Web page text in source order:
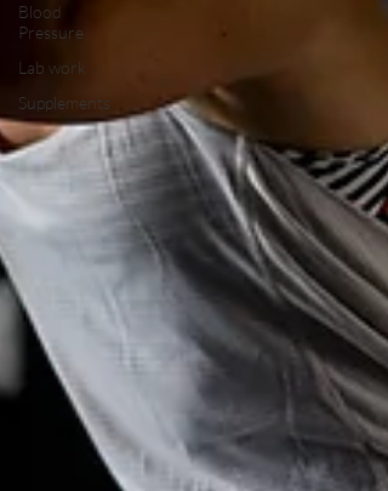
Blood
Pressure
Lab work
Supplements